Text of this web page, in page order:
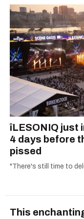
îLESONIQ just
4 days before
pissed
"There's still time to
This